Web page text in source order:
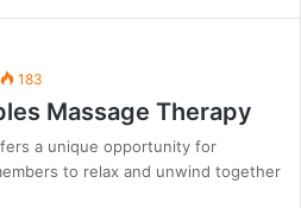
183
Massage Therapy
a unique opportunity for
to relax and unwind together